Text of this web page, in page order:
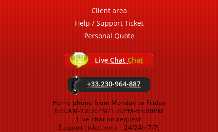
Client area
Help / Support Ticket
Personal Quote
Live Chat Chat
+33.230-964-887
Home phone from Monday to Friday
8:00AM-12:30PM/1:30PM-6h:00PM
Live chat on request
Support ticket email 24/24h 7/7j